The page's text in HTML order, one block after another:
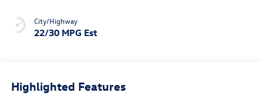
City/Highway
22/30 MPG Est
Highlighted Features